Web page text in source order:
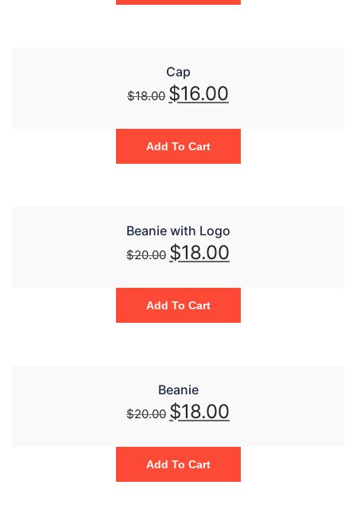
Cap
$18.00 $16.00
Add To Cart
Beanie with Logo
$20.00 $18.00
Add To Cart
Beanie
$20.00 $18.00
Add To Cart